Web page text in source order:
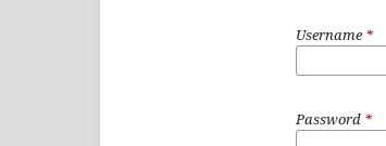
Username*
Password *